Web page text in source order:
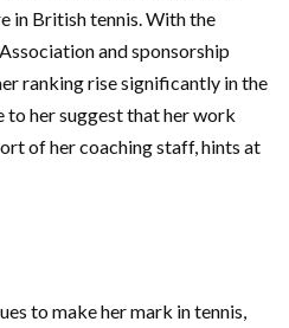
in British tennis. With the
and sponsorship
ranking rise significantly in the
to her suggest that her work
of her coaching staff, hints at
to make her mark in tennis,